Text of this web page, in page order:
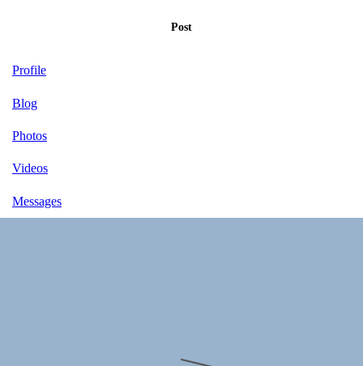
Post
Profile
Blog
Photos
Videos
Messages